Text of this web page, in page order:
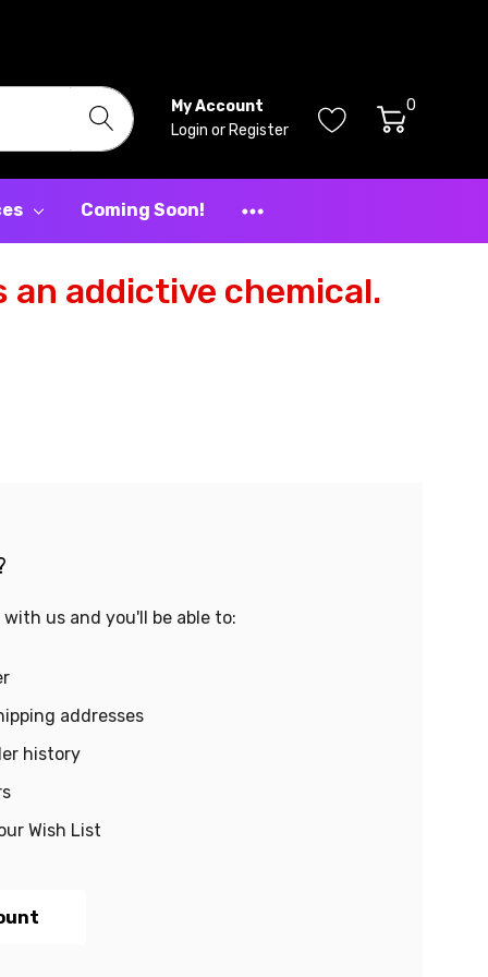
My Account
Login or Register
0
Coming Soon!
an addictive chemical.
us and you'll be able to:
addresses
history
Wish List